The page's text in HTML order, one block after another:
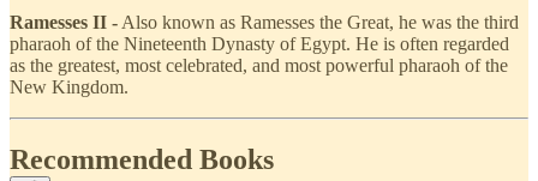
Ramesses II - Also known as Ramesses the Great, he was the third
pharaoh of the Nineteenth Dynasty of Egypt. He is often regarded
as the greatest, most celebrated, and most powerful pharaoh of the
New Kingdom.
Recommended Books